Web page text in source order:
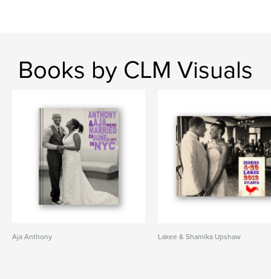
Books by CLM Visuals
Aja Anthony Lakee & Shamika Upshaw